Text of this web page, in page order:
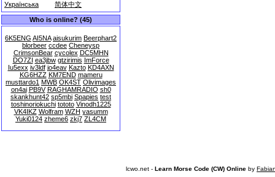
Українська
简体中文
Who is online? (45)
6K5ENG AI5NA aisukurim Beerphart2
blorbeer ccdee Cheneysp
CrimsonBear cycolex DC5MHN
DO7ZI ea3jbw gtzirimis ImForce
Iu5exx iv3ldf jo4eav Kazto KD4AXN
KG6HZZ KM7END mameru
musttardo1 MWB OK4ST Olivimages
on4ai PB9V RAGHAMRADIO sh0
skankhunt42 sp5mbi Spapies test
toshinoriokuchi tototo Vinodh1225
VK4IKZ Wolfram WZH yasumm
Yuki0124 zheme6 zkj7 ZL4CM
lcwo.net - Learn Morse Code (CW) Online by